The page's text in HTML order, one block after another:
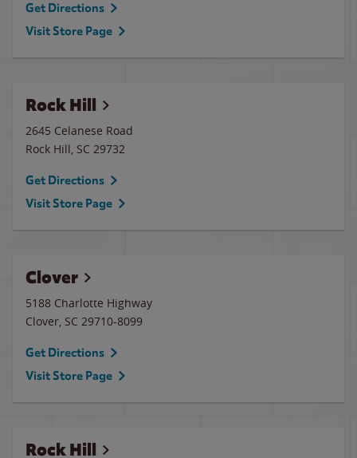
Get Directions
Visit Store Page
Rock Hill
2645 Celanese Road
Rock Hill, SC 29732
Get Directions
Visit Store Page
Clover
5188 Charlotte Highway
Clover, SC 29710-8099
Get Directions
Visit Store Page
Rock Hill